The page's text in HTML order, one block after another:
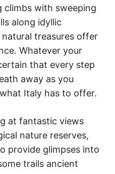
climbs with sweeping
along idyllic
treasures offer
Whatever your
that every step
away as you
Italy has to offer.
at fantastic views
nature reserves,
provide glimpses into
trails ancient